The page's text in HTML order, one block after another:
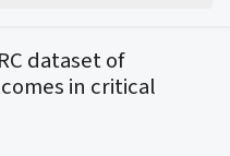
dataset of
in critical